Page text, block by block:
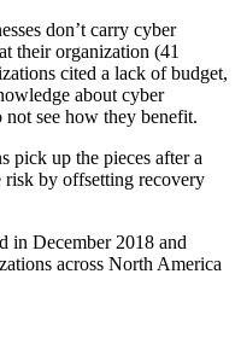
don’t carry cyber
their organization (41
cited a lack of budget,
about cyber
not see how they benefit.
pick up the pieces after a
risk by offsetting recovery
in December 2018 and
across North America